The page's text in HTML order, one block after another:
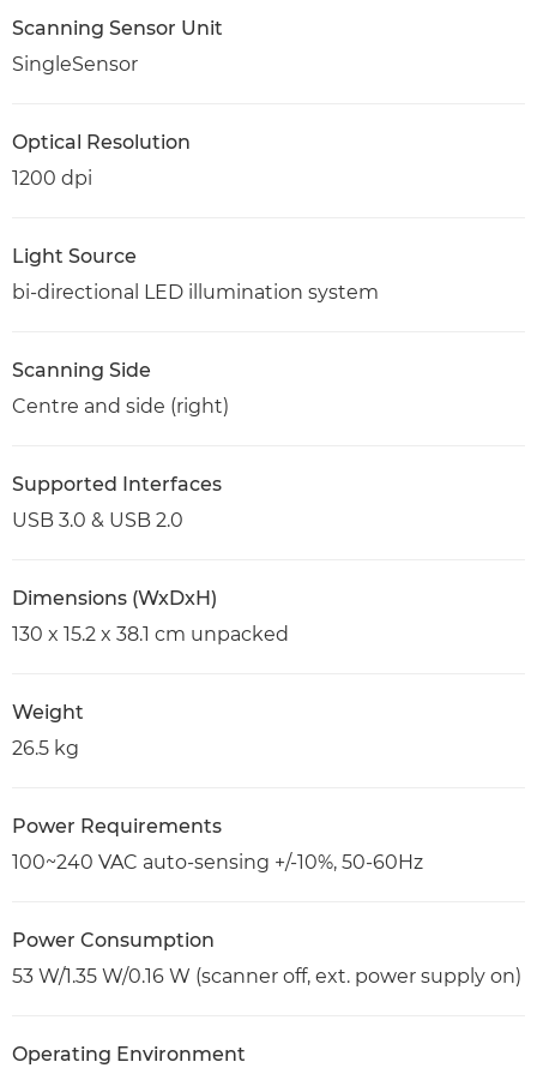
Scanning Sensor Unit
SingleSensor
Optical Resolution
1200 dpi
Light Source
bi-directional LED illumination system
Scanning Side
Centre and side (right)
Supported Interfaces
USB 3.0 & USB 2.0
Dimensions (WxDxH)
130 x 15.2 x 38.1 cm unpacked
Weight
26.5 kg
Power Requirements
100~240 VAC auto-sensing +/-10%, 50-60Hz
Power Consumption
53 W/1.35 W/0.16 W (scanner off, ext. power supply on)
Operating Environment